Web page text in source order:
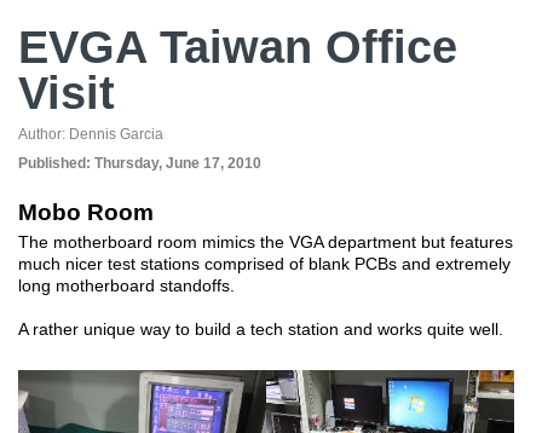
EVGA Taiwan Office
Visit
Author: Dennis Garcia
Published: Thursday, June 17, 2010
Mobo Room
The motherboard room mimics the VGA department but features
much nicer test stations comprised of blank PCBs and extremely
long motherboard standoffs.
A rather unique way to build a tech station and works quite well.